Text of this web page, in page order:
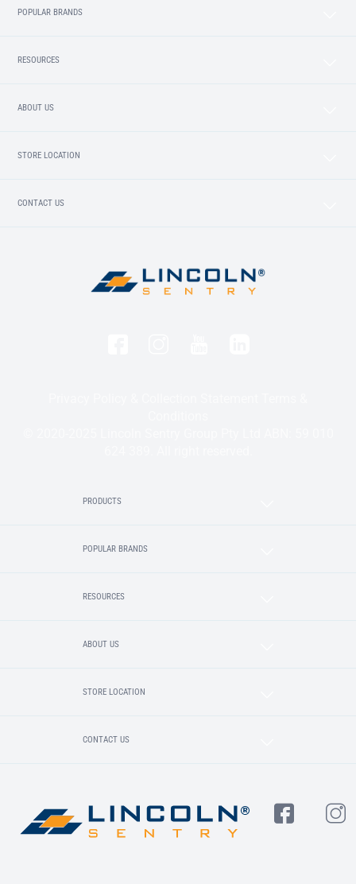
POPULAR BRANDS
RESOURCES
ABOUT US
STORE LOCATION
CONTACT US
PRODUCTS
POPULAR BRANDS
RESOURCES
ABOUT US
STORE LOCATION
CONTACT US